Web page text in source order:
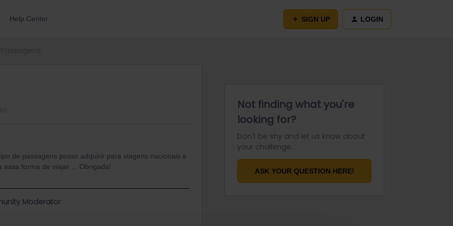
Help Center SIGN UP LOGIN
de passagens posso adquirir para viagens nacionais e
essa forma de viajar ... Obrigada!
Moderator
Not finding what you're
looking for?
Don't be shy and let us know about
your challenge.
ASK YOUR QUESTION HERE!